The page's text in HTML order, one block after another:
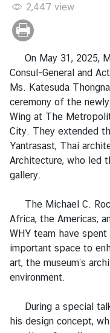
i
a
L
e
g
a
l
i
a
t
i
o
n
N
e
w
s
2,447 view
On May 31, 2025,
Consul-General and
Ms. Katesuda
ceremony of the
Wing at The
City. They extended
Yantrasast, Thai
Architecture, who led
gallery.
The Michael C.
Africa, the Americas,
WHY team have
important space to
art, the museum’s
environment.
During a special
his design concept,